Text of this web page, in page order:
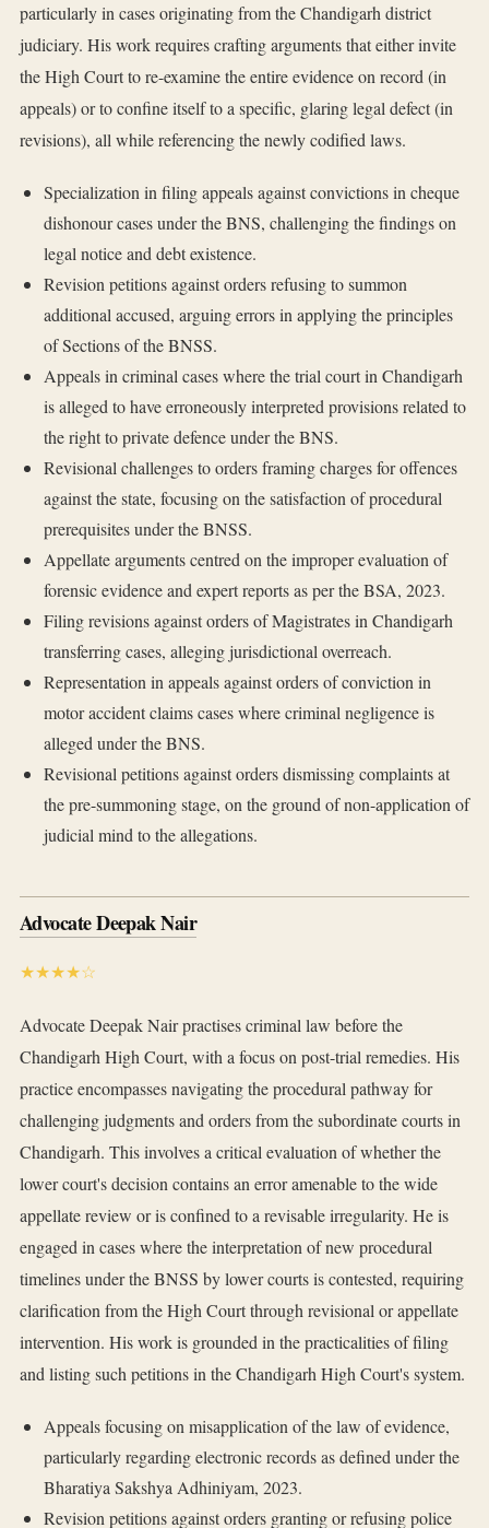
particularly in cases originating from the Chandigarh district
judiciary. His work requires crafting arguments that either invite
the High Court to re-examine the entire evidence on record (in
appeals) or to confine itself to a specific, glaring legal defect (in
revisions), all while referencing the newly codified laws.
Specialization in filing appeals against convictions in cheque
dishonour cases under the BNS, challenging the findings on
legal notice and debt existence.
Revision petitions against orders refusing to summon
additional accused, arguing errors in applying the principles
of Sections of the BNSS.
Appeals in criminal cases where the trial court in Chandigarh
is alleged to have erroneously interpreted provisions related to
the right to private defence under the BNS.
Revisional challenges to orders framing charges for offences
against the state, focusing on the satisfaction of procedural
prerequisites under the BNSS.
Appellate arguments centred on the improper evaluation of
forensic evidence and expert reports as per the BSA, 2023.
Filing revisions against orders of Magistrates in Chandigarh
transferring cases, alleging jurisdictional overreach.
Representation in appeals against orders of conviction in
motor accident claims cases where criminal negligence is
alleged under the BNS.
Revisional petitions against orders dismissing complaints at
the pre-summoning stage, on the ground of non-application of
judicial mind to the allegations.
Advocate Deepak Nair
★★★★☆
Advocate Deepak Nair practises criminal law before the
Chandigarh High Court, with a focus on post-trial remedies. His
practice encompasses navigating the procedural pathway for
challenging judgments and orders from the subordinate courts in
Chandigarh. This involves a critical evaluation of whether the
lower court's decision contains an error amenable to the wide
appellate review or is confined to a revisable irregularity. He is
engaged in cases where the interpretation of new procedural
timelines under the BNSS by lower courts is contested, requiring
clarification from the High Court through revisional or appellate
intervention. His work is grounded in the practicalities of filing
and listing such petitions in the Chandigarh High Court's system.
Appeals focusing on misapplication of the law of evidence,
particularly regarding electronic records as defined under the
Bharatiya Sakshya Adhiniyam, 2023.
Revision petitions against orders granting or refusing police